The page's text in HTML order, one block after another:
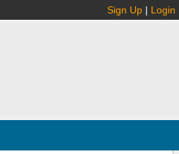
Sign Up | Login